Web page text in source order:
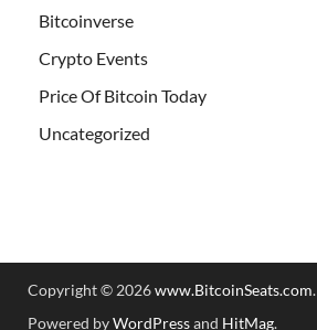
Bitcoinverse
Crypto Events
Price Of Bitcoin Today
Uncategorized
Copyright © 2026www.BitcoinSeats.com.
Powered byWordPressand HitMag.